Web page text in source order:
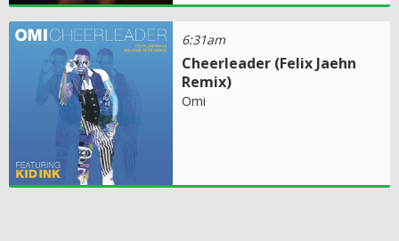
6:31am
Cheerleader (Felix Jaehn
Remix)
Omi